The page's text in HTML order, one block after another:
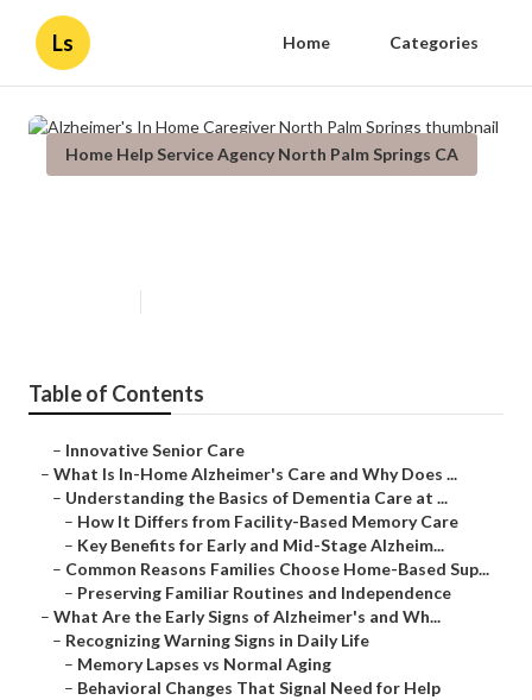
Ls Home Categories
Home Help Service Agency North Palm Springs CA
Table of Contents
– Innovative Senior Care
– What Is In-Home Alzheimer's Care and Why Does ...
– Understanding the Basics of Dementia Care at ...
– How It Differs from Facility-Based Memory Care
– Key Benefits for Early and Mid-Stage Alzheim...
– Common Reasons Families Choose Home-Based Sup...
– Preserving Familiar Routines and Independence
– What Are the Early Signs of Alzheimer's and Wh...
– Recognizing Warning Signs in Daily Life
– Memory Lapses vs Normal Aging
– Behavioral Changes That Signal Need for Help